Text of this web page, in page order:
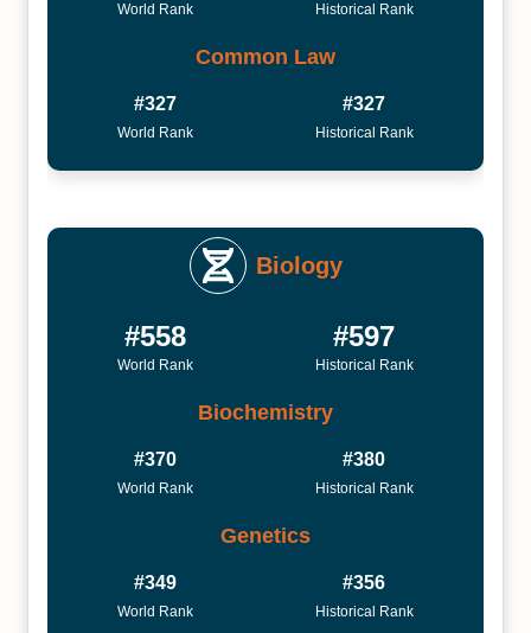
World Rank Historical Rank
Common Law
#327
World Rank
#327
Historical Rank
Biology
#558
World Rank
#597
Historical Rank
Biochemistry
#370
World Rank
#380
Historical Rank
Genetics
#349
World Rank
#356
Historical Rank